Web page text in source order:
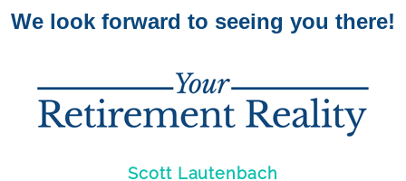
We look forward to seeing you there!
Scott Lautenbach